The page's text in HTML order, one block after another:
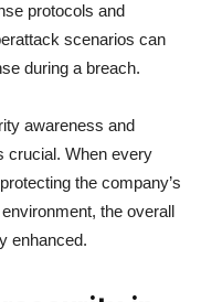
protocols and
scenarios can
during a breach.
awareness and
crucial. When every
the company’s
the overall
enhanced.